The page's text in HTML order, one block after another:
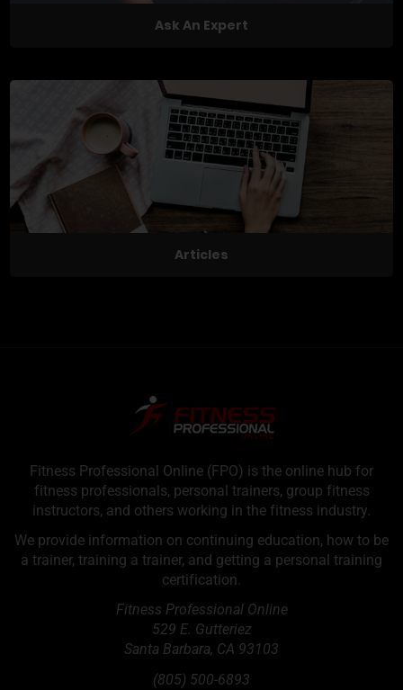
Ask An Expert
Articles
Fitness Professional Online (FPO) is the online hub for
fitness professionals, personal trainers, group fitness
instructors, and others working in the fitness industry.
We provide information on continuing education, how to be
a trainer, training a trainer, and getting a personal training
certification.
Fitness Professional Online
529 E. Gutteriez
Santa Barbara, CA 93103
(805) 500-6893